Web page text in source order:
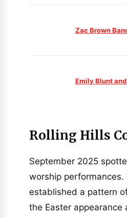
Zac Brown
Emily Blunt
Rolling Hills
September 2025
worship performances.
established a pattern
the Easter